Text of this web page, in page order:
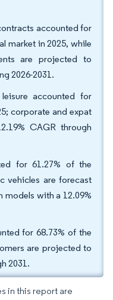
accounted for
market in 2025, while
are projected to
2026-2031.
accounted for
corporate and expat
CAGR through
for 61.27% of the
vehicles are forecast
with a 12.09%
for 68.73% of the
are projected to
2031.
in this report are